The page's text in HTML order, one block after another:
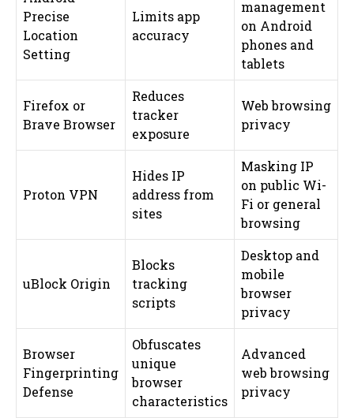
Precise
Location
Setting
Limits app
accuracy
management
on Android
phones and
tablets
Firefox or
Brave Browser
Reduces
tracker
exposure
Web browsing
privacy
Proton VPN
Hides IP
address from
sites
Masking IP
on public Wi-
Fi or general
browsing
uBlock Origin
Blocks
tracking
scripts
Desktop and
mobile
browser
privacy
Browser
Fingerprinting
Defense
Obfuscates
unique
browser
characteristics
Advanced
web browsing
privacy